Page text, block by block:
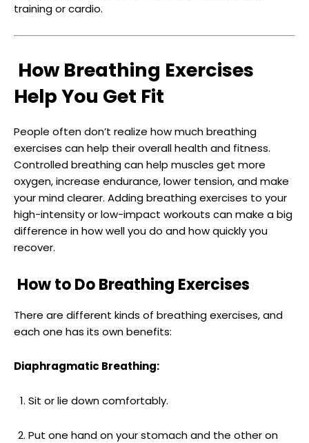
training or cardio.
How Breathing Exercises
Help You Get Fit
People often don’t realize how much breathing
exercises can help their overall health and fitness.
Controlled breathing can help muscles get more
oxygen, increase endurance, lower tension, and make
your mind clearer. Adding breathing exercises to your
high-intensity or low-impact workouts can make a big
difference in how well you do and how quickly you
recover.
How to Do Breathing Exercises
There are different kinds of breathing exercises, and
each one has its own benefits:
Diaphragmatic Breathing:
Sit or lie down comfortably.
Put one hand on your stomach and the other on